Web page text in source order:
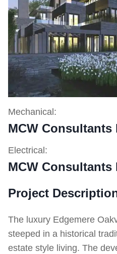
Mechanical:
MCW Consultants
Electrical:
MCW Consultants
Project
The luxury Edgemere
steeped in a historical
estate style living. The